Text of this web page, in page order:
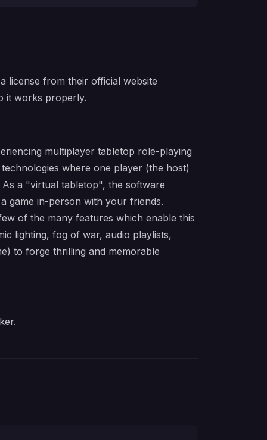
license from their official website
it works properly.
multiplayer tabletop role-playing
where one player (the host)
a "virtual tabletop", the software
game in-person with your friends.
of the many features which enable this
lighting, fog of war, audio playlists,
to forge thrilling and memorable
.